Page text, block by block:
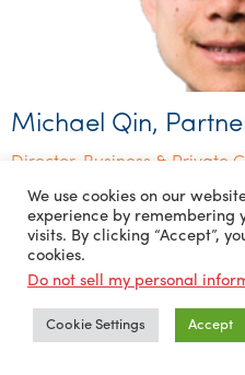
Michael Qin,
Director, Business & Private
We use cookies on our
experience by remembering
visits. By clicking “Accept”,
cookies.
Do not sell my personal
Cookie Settings Accept